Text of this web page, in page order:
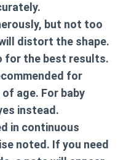
but not too
distort the shape.
for the best results.
for
of age. For baby
instead.
in continuous
noted. If you need